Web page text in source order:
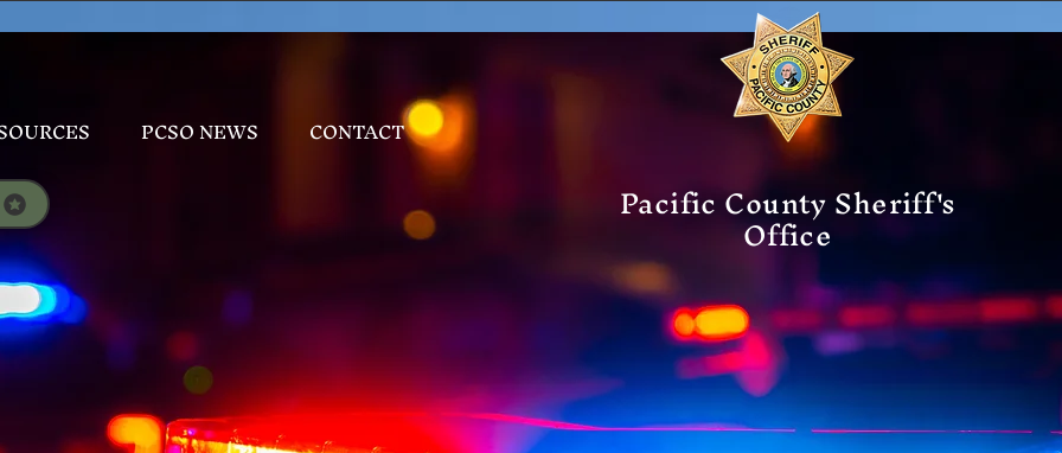
PCSO NEWS CONTACT
Pacific County Sheriff's
Office